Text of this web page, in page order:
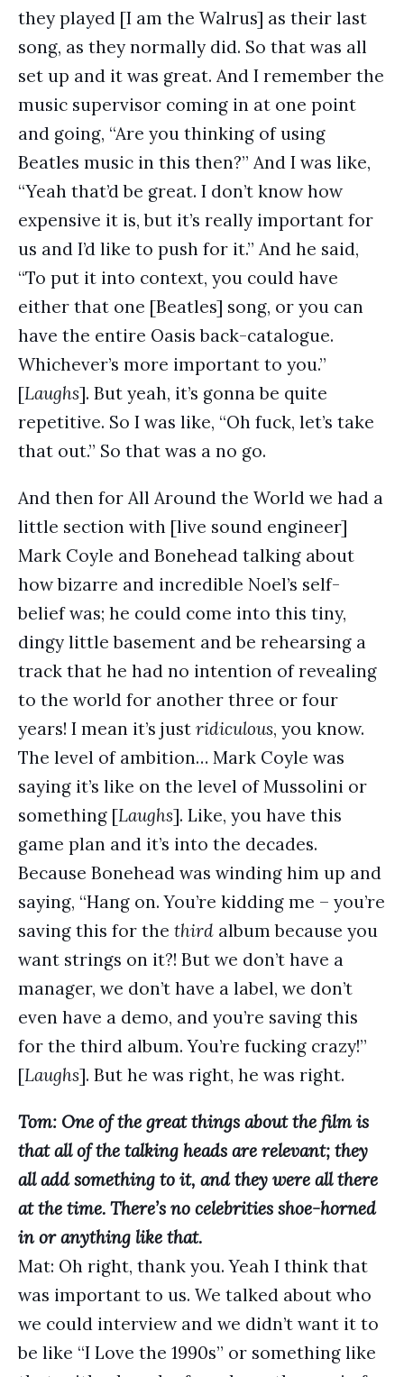
they played [I am the Walrus] as their last
song, as they normally did. So that was all
set up and it was great. And I remember the
music supervisor coming in at one point
and going, “Are you thinking of using
Beatles music in this then?” And I was like,
“Yeah that’d be great. I don’t know how
expensive it is, but it’s really important for
us and I’d like to push for it.” And he said,
“To put it into context, you could have
either that one [Beatles] song, or you can
have the entire Oasis back-catalogue.
Whichever’s more important to you.”
[Laughs]. But yeah, it’s gonna be quite
repetitive. So I was like, “Oh fuck, let’s take
that out.” So that was a no go.
And then for All Around the World we had a
little section with [live sound engineer]
Mark Coyle and Bonehead talking about
how bizarre and incredible Noel’s self-
belief was; he could come into this tiny,
dingy little basement and be rehearsing a
track that he had no intention of revealing
to the world for another three or four
years! I mean it’s just ridiculous, you know.
The level of ambition… Mark Coyle was
saying it’s like on the level of Mussolini or
something [Laughs]. Like, you have this
game plan and it’s into the decades.
Because Bonehead was winding him up and
saying, “Hang on. You’re kidding me – you’re
saving this for the third album because you
want strings on it?! But we don’t have a
manager, we don’t have a label, we don’t
even have a demo, and you’re saving this
for the third album. You’re fucking crazy!”
[Laughs]. But he was right, he was right.
Tom: One of the great things about the film is
that all of the talking heads are relevant; they
all add something to it, and they were all there
at the time. There’s no celebrities shoe-horned
in or anything like that.
Mat: Oh right, thank you. Yeah I think that
was important to us. We talked about who
we could interview and we didn’t want it to
be like “I Love the 1990s” or something like